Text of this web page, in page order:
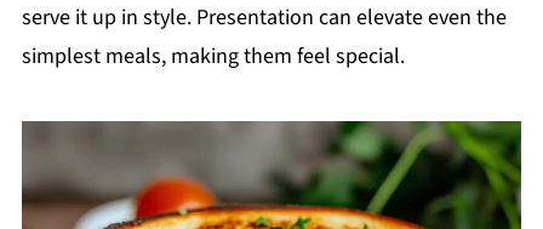
serve it up in style. Presentation can elevate even the
simplest meals, making them feel special.